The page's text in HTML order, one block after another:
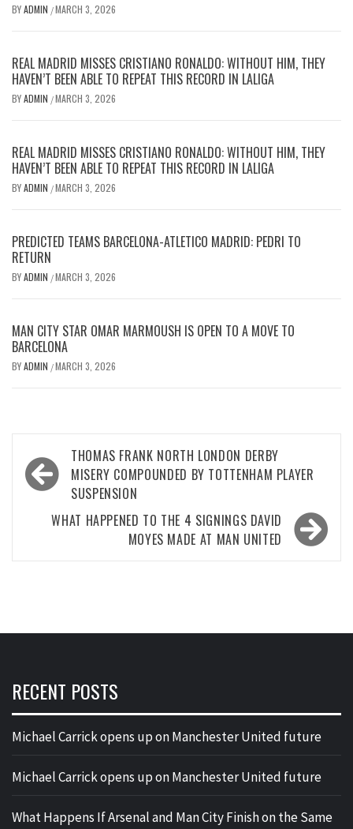
BYADMIN /MARCH 3, 2026
REAL MADRID MISSES CRISTIANO RONALDO: WITHOUT HIM, THEY
HAVEN’T BEEN ABLE TO REPEAT THIS RECORD IN LALIGA
BYADMIN /MARCH 3, 2026
REAL MADRID MISSES CRISTIANO RONALDO: WITHOUT HIM, THEY
HAVEN’T BEEN ABLE TO REPEAT THIS RECORD IN LALIGA
BYADMIN /MARCH 3, 2026
PREDICTED TEAMS BARCELONA-ATLETICO MADRID: PEDRI TO
RETURN
BYADMIN /MARCH 3, 2026
MAN CITY STAR OMAR MARMOUSH IS OPEN TO A MOVE TO
BARCELONA
BYADMIN /MARCH 3, 2026
Post
navigation
THOMAS FRANK NORTH LONDON DERBY
MISERY COMPOUNDED BY TOTTENHAM PLAYER
SUSPENSION
WHAT HAPPENED TO THE 4 SIGNINGS DAVID
MOYES MADE AT MAN UNITED
RECENT POSTS
Michael Carrick opens up on Manchester United future
Michael Carrick opens up on Manchester United future
What Happens If Arsenal and Man City Finish on the Same